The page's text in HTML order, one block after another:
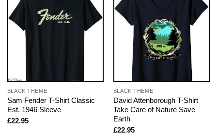
BLACK THEME
Sam Fender T-Shirt Classic
Est. 1946 Sleeve
£22.95
BLACK THEME
David Attenborough T-Shirt
Take Care of Nature Save
Earth
£22.95